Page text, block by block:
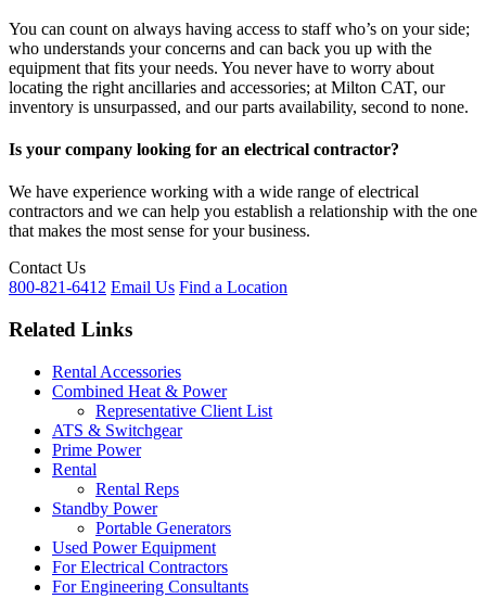
You can count on always having access to staff who’s on your side;
who understands your concerns and can back you up with the
equipment that fits your needs. You never have to worry about
locating the right ancillaries and accessories; at Milton CAT, our
inventory is unsurpassed, and our parts availability, second to none.
Is your company looking for an electrical contractor?
We have experience working with a wide range of electrical
contractors and we can help you establish a relationship with the one
that makes the most sense for your business.
Contact Us
800-821-6412 Email Us Find a Location
Related Links
Rental Accessories
Combined Heat & Power
Representative Client List
ATS & Switchgear
Prime Power
Rental
Rental Reps
Standby Power
Portable Generators
Used Power Equipment
For Electrical Contractors
For Engineering Consultants